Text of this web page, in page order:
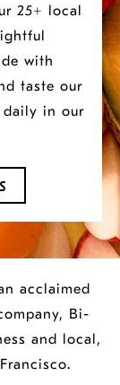
25+ local
with
taste our
daily in our
acclaimed
Bi-
and local,